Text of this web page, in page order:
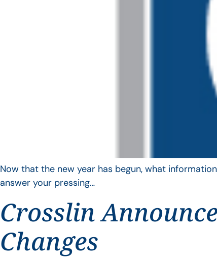
Now that the new year has begun, what
answer your pressing…
Crosslin
Changes